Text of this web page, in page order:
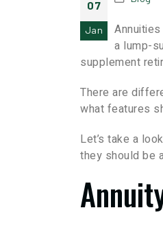
07
Jan
a lump-
supplement
There are
what features
Let’s take a
they should be